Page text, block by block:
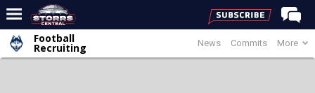
Home
News Commits More
Football
Recruiting